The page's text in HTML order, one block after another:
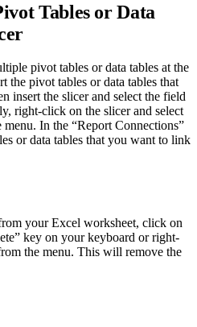
Tables or Data
pivot tables or data tables at the
the pivot tables or data tables that
insert the slicer and select the field
right-click on the slicer and select
In the “Report Connections”
or data tables that you want to link
your Excel worksheet, click on
key on your keyboard or right-
the menu. This will remove the